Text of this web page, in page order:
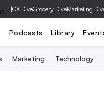
|CX DiveGrocery DiveMarketing
Podcasts Library
Marketing Technology